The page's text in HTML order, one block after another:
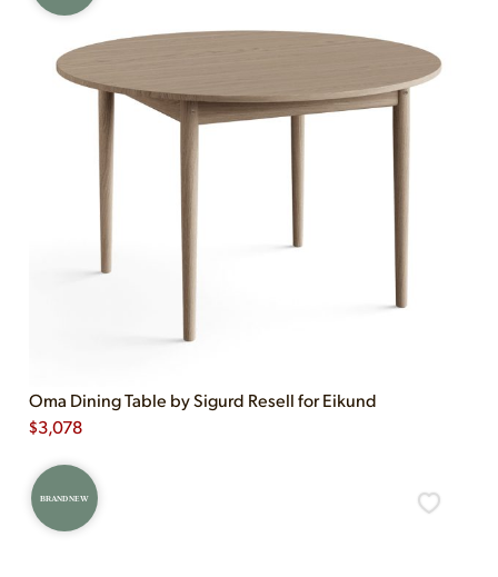
Oma Dining Table by Sigurd Resell for Eikund
$3,078
BRAND NEW